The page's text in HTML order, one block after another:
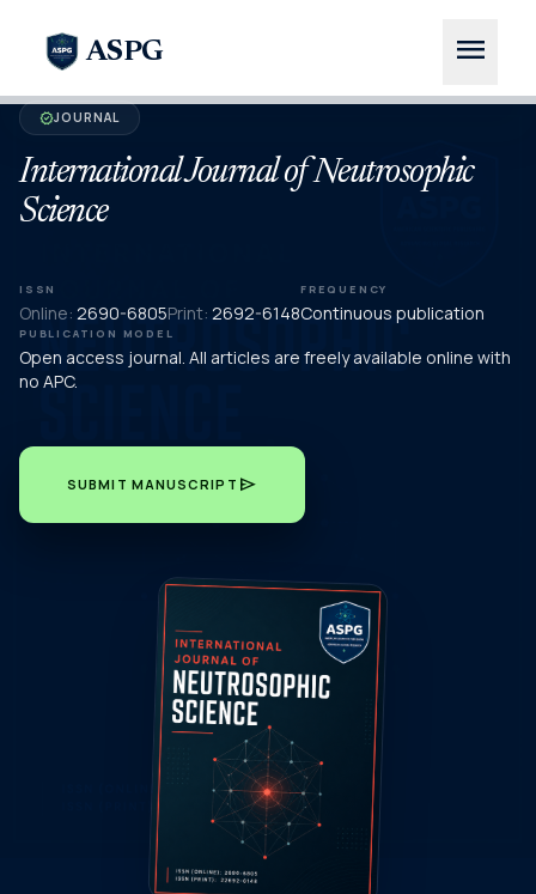
ASPG menu
verifiedJOURNAL
International Journal of Neutrosophic
Science
ISSN
Online: 2690-6805Print: 2692-6148
FREQUENCY
Continuous publication
PUBLICATION MODEL
Open access journal. All articles are freely available online with
no APC.
SUBMIT MANUSCRIPT send